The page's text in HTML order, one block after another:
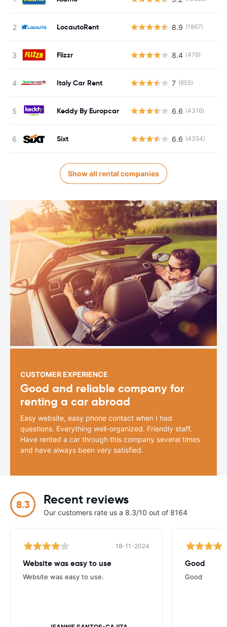
LocautoRent 8.9 (1867)
Flizzr 8.4 (479)
Italy Car Rent 7 (655)
Keddy By Europcar 6.6 (4316)
Sixt 6.6 (4354)
Show all rental companies
CUSTOMER EXPERIENCE
Good and reliable company for
renting a car abroad
Easy website, easy phone contact when I had
questions. Everything well-organized. Friendly staff.
Have rented a car through this company several times
and have always been very satisfied.
8.3 Recent reviews
Our customers rate us a 8.3/10 out of 8164
18-11-2024
Website was easy to use
Website was easy to use.
Good
Good